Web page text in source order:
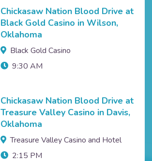
Chickasaw Nation Blood Drive at
Black Gold Casino in Wilson,
Oklahoma
Black Gold Casino
9:30 AM
Chickasaw Nation Blood Drive at
Treasure Valley Casino in Davis,
Oklahoma
Treasure Valley Casino and Hotel
2:15 PM